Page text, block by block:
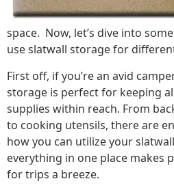
space. Now, let’s dive into
use slatwall storage for
First off, if you’re an avid
storage is perfect for keeping
supplies within reach. From
to cooking utensils, there are
how you can utilize your
everything in one place makes
for trips a breeze.